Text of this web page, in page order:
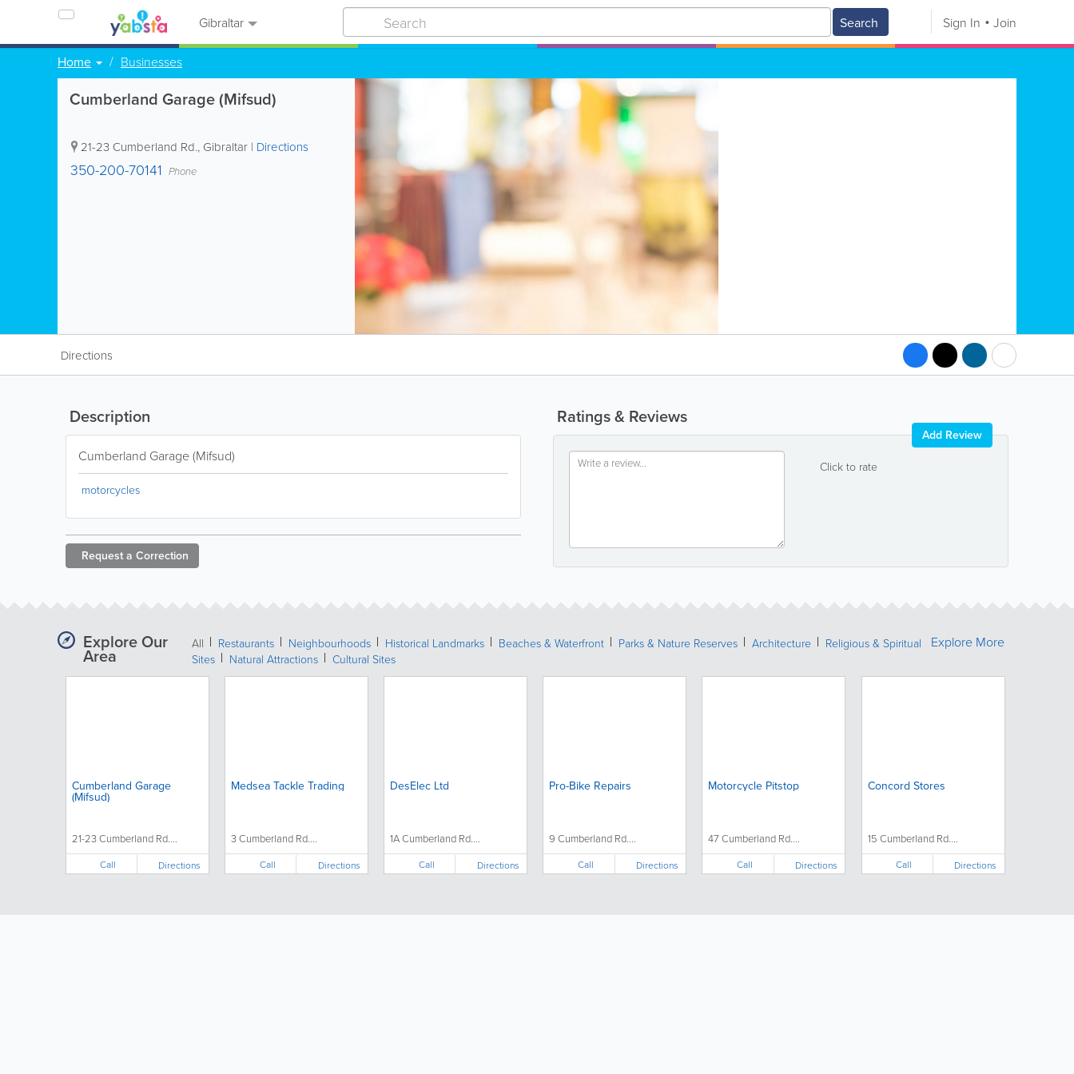
Gibraltar Search Sign In Join
Home Businesses
Cumberland Garage (Mifsud)
21-23 Cumberland Rd., Gibraltar | Directions
350-200-70141 Phone
Directions
Ratings & Reviews
Click to rate
Add Review
Description
Cumberland Garage (Mifsud)
motorcycles
Request a Correction
Explore Our
Area
All Restaurants Neighbourhoods Historical Landmarks Beaches & Waterfront Parks & Nature Reserves Architecture
Religious & Spiritual
Sites
Natural Attractions Cultural Sites
Cumberland Garage
(Mifsud)
21-23 Cumberland Rd....
Call Directions
Medsea Tackle Trading
3 Cumberland Rd....
Call Directions
DesElec Ltd
1A Cumberland Rd....
Call Directions
Pro-Bike Repairs
9 Cumberland Rd....
Call Directions
Motorcycle Pitstop
47 Cumberland Rd....
Call Directions
Concord Stores
15 Cumberland Rd....
Call Directions
Explore More